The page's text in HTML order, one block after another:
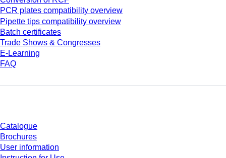
PCR plates compatibility overview
Pipette tips compatibility overview
Batch certificates
Trade Shows & Congresses
E-Learning
FAQ
Catalogue
Brochures
User information